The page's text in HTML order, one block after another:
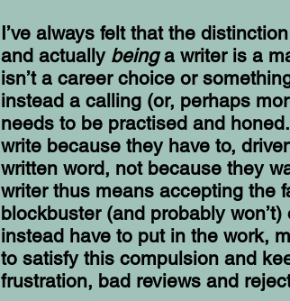
I’ve always felt that the
and actually beinga writer is a
isn’t a career choice or
instead a calling (or, perhaps
needs to be practised and
write because they have to,
written word, not because they
writer thus means accepting the
blockbuster (and probably
instead have to put in the work,
to satisfy this compulsion and
frustration, bad reviews and